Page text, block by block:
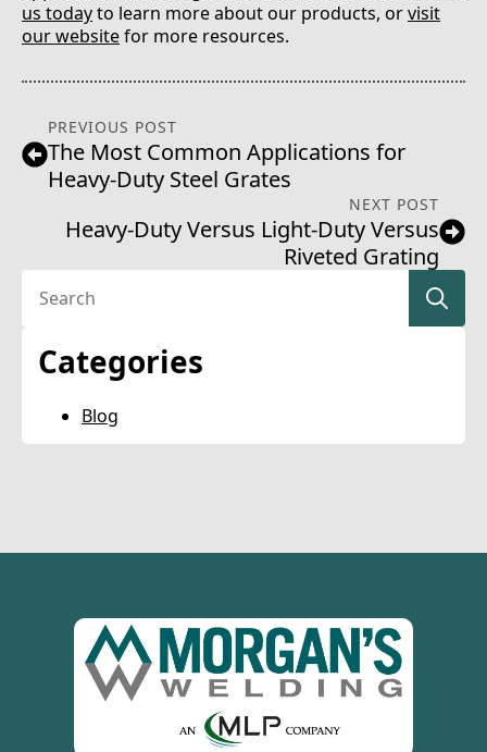
us todayto learn more about our products, orvisit
our websitefor more resources.
PREVIOUS POST
The Most Common Applications for
Heavy-Duty Steel Grates
NEXT POST
Heavy-Duty Versus Light-Duty Versus
Riveted Grating
Categories
Blog